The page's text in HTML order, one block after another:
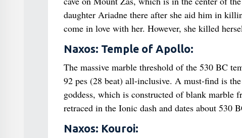
daughter Ariadne there after she aid him in
come in love with her. However, she killed
Naxos: Temple of Apollo:
The massive marble threshold of the 530 BC
92 pes (28 beat) all-inclusive. A must-find is
goddess, which is constructed of blank marble
retraced in the Ionic dash and dates about 530
Naxos: Kouroi: